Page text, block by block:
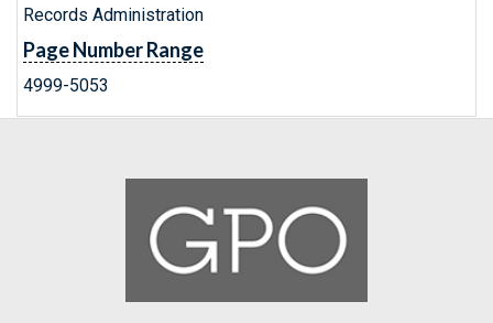
Records Administration
Page Number Range
4999-5053